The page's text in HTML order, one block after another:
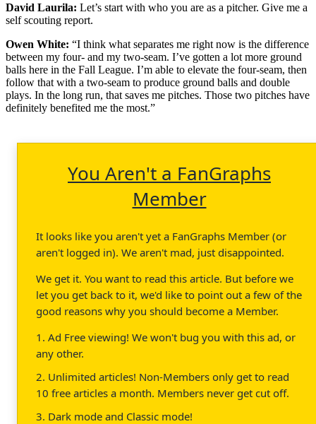
David Laurila: Let’s start with who you are as a pitcher. Give me a
self scouting report.
Owen White: “I think what separates me right now is the difference
between my four- and my two-seam. I’ve gotten a lot more ground
balls here in the Fall League. I’m able to elevate the four-seam, then
follow that with a two-seam to produce ground balls and double
plays. In the long run, that saves me pitches. Those two pitches have
definitely benefited me the most.”
You Aren't a FanGraphs
Member
It looks like you aren't yet a FanGraphs Member (or
aren't logged in). We aren't mad, just disappointed.
We get it. You want to read this article. But before we
let you get back to it, we'd like to point out a few of the
good reasons why you should become a Member.
1. Ad Free viewing! We won't bug you with this ad, or
any other.
2. Unlimited articles! Non-Members only get to read
10 free articles a month. Members never get cut off.
3. Dark mode and Classic mode!